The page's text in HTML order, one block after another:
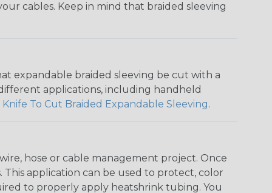
cables. Keep in mind that braided sleeving
expandable braided sleeving be cut with a
applications, including handheld
Knife To Cut Braided Expandable Sleeving.
hose or cable management project. Once
application can be used to protect, color
to properly apply heatshrink tubing. You